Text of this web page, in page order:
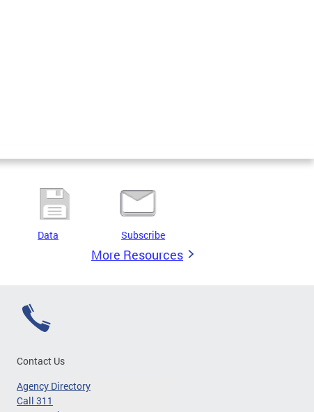
Data Subscribe
More Resources
Contact Us
Agency Directory
Call 311